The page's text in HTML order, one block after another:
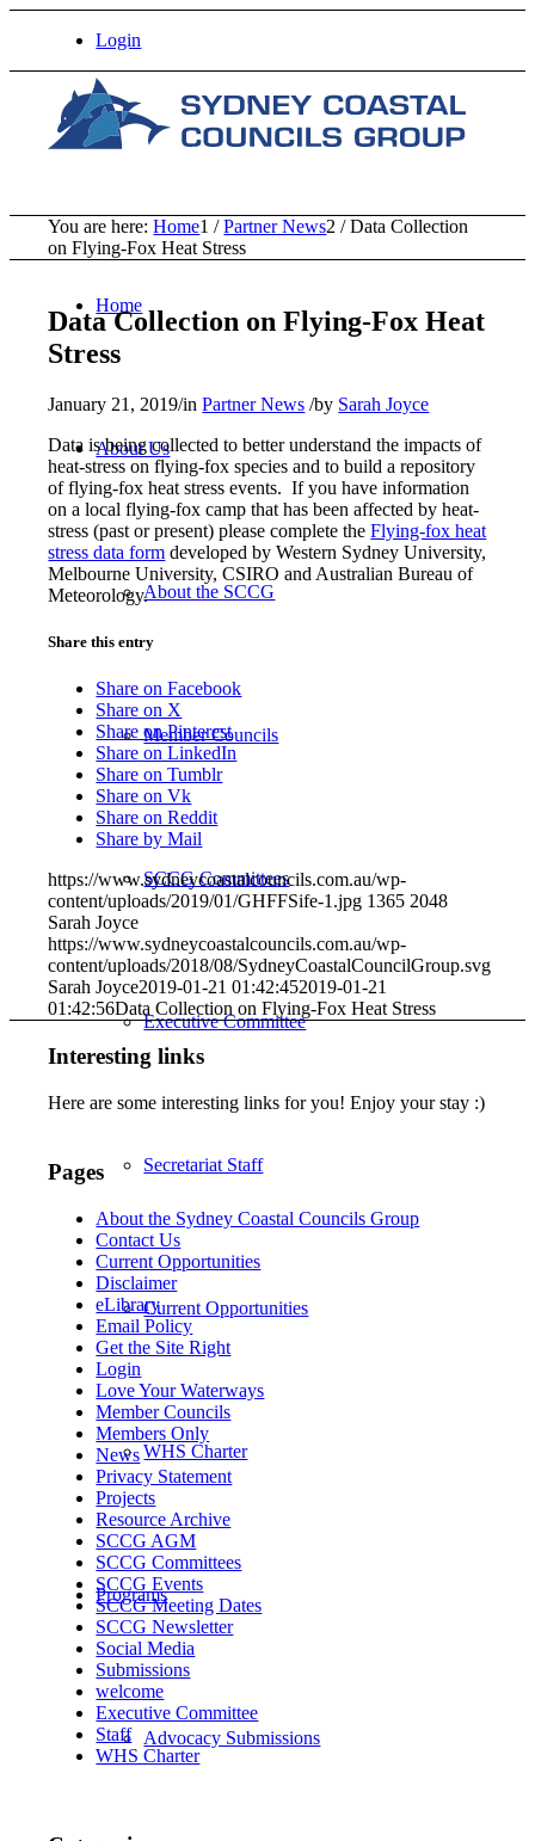
Login
Home
About Us
About the SCCG
Member Councils
SCCG Committees
Executive Committee
Secretariat Staff
Current Opportunities
WHS Charter
Programs
Advocacy Submissions
You are here: Home1 / Partner News2 / Data Collection
on Flying-Fox Heat Stress
Data Collection on Flying-Fox Heat
Stress
January 21, 2019/inPartner News /by Sarah Joyce
Data is being collected to better understand the impacts of
heat-stress on flying-fox species and to build a repository
of flying-fox heat stress events. If you have information
on a local flying-fox camp that has been affected by heat-
stress (past or present) please complete theFlying-fox heat
stress data form developed by Western Sydney University,
Melbourne University, CSIRO and Australian Bureau of
Meteorology.
Share this entry
Share on Facebook
Share on X
Share on Pinterest
Share on LinkedIn
Share on Tumblr
Share on Vk
Share on Reddit
Share by Mail
https://www.sydneycoastalcouncils.com.au/wp-
content/uploads/2019/01/GHFFSife-1.jpg 1365 2048
Sarah Joyce
https://www.sydneycoastalcouncils.com.au/wp-
content/uploads/2018/08/SydneyCoastalCouncilGroup.svg
Sarah Joyce2019-01-21 01:42:452019-01-21
01:42:56Data Collection on Flying-Fox Heat Stress
Interesting links
Here are some interesting links for you! Enjoy your stay :)
Pages
About the Sydney Coastal Councils Group
Contact Us
Current Opportunities
Disclaimer
eLibrary
Email Policy
Get the Site Right
Login
Love Your Waterways
Member Councils
Members Only
News
Privacy Statement
Projects
Resource Archive
SCCG AGM
SCCG Committees
SCCG Events
SCCG Meeting Dates
SCCG Newsletter
Social Media
Submissions
welcome
Executive Committee
Staff
WHS Charter